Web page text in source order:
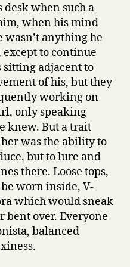
when such a
when his mind
wasn’t anything he
to continue
adjacent to
of his, but they
working on
only speaking
knew. But a trait
was the ability to
but to lure and
there. Loose tops,
worn inside, V-
which would sneak
bent over. Everyone
balanced